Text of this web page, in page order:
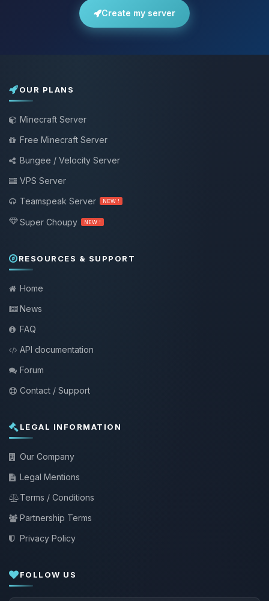
Create my server
OUR PLANS
Minecraft Server
Free Minecraft Server
Bungee / Velocity Server
VPS Server
Teamspeak Server
NEW !
Super Choupy NEW !
RESOURCES & SUPPORT
Home
News
FAQ
API documentation
Forum
Contact / Support
LEGAL INFORMATION
Our Company
Legal Mentions
Terms / Conditions
Partnership Terms
Privacy Policy
FOLLOW US